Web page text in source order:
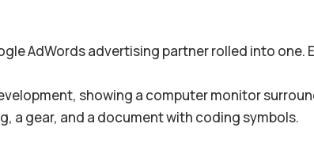
AdWords advertising partner rolled into